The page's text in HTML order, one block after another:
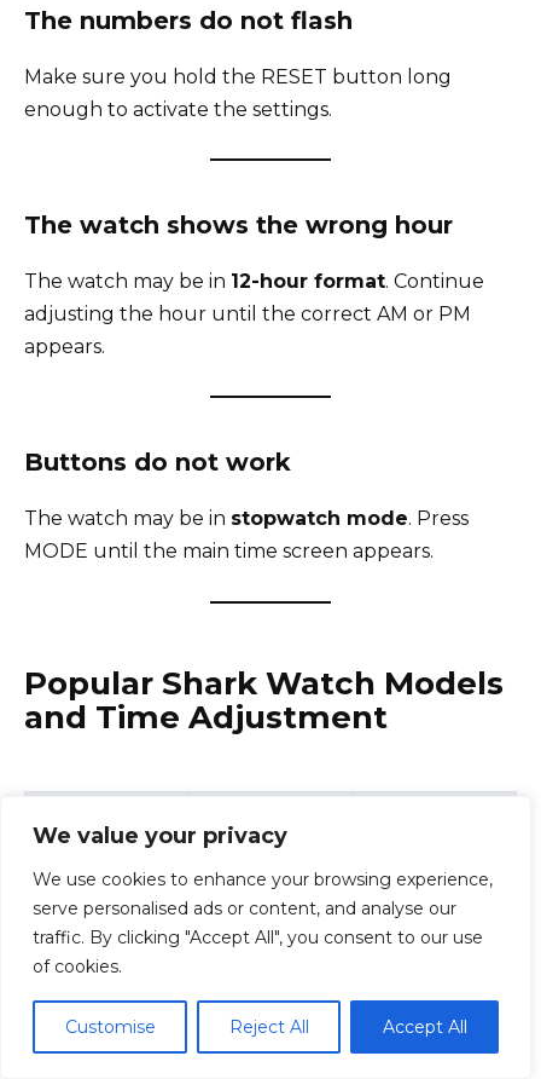
We value your privacy
We use cookies to enhance your browsing experience,
serve personalised ads or content, and analyse our
traffic. By clicking "Accept All", you consent to our use
of cookies.
Customise Reject All Accept All
The numbers do not flash
Make sure you hold the RESET button long
enough to activate the settings.
The watch shows the wrong hour
The watch may be in 12-hour format. Continue
adjusting the hour until the correct AM or PM
appears.
Buttons do not work
The watch may be in stopwatch mode. Press
MODE until the main time screen appears.
Popular Shark Watch Models
and Time Adjustment
Model Type
Shark Classic
Digital surf
Reset + Mode
buttons
Shark Clip Digital
button
adjustment